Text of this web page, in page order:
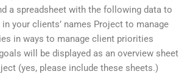
a spreadsheet with the following data to
your clients’ names Project to manage
in ways to manage client priorities
will be displayed as an overview sheet
(yes, please include these sheets.)